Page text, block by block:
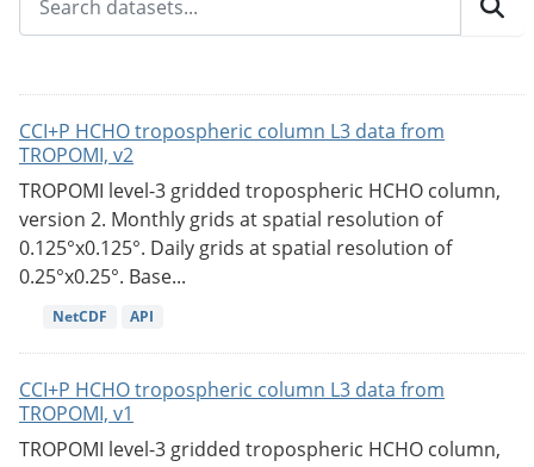
CCI+P HCHO tropospheric column L3 data from
TROPOMI, v2
TROPOMI level-3 gridded tropospheric HCHO column,
version 2. Monthly grids at spatial resolution of
0.125°x0.125°. Daily grids at spatial resolution of
0.25°x0.25°. Base...
NetCDF API
CCI+P HCHO tropospheric column L3 data from
TROPOMI, v1
TROPOMI level-3 gridded tropospheric HCHO column,